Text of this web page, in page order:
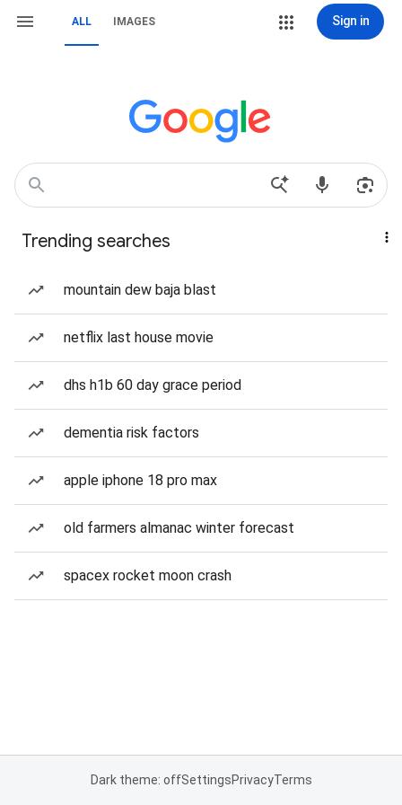
ALL IMAGES Sign in
Trending searches
mountain dew baja blast
netflix last house movie
dhs h1b 60 day grace period
dementia risk factors
apple iphone 18 pro max
old farmers almanac winter forecast
spacex rocket moon crash
Dark theme: offSettingsPrivacyTerms